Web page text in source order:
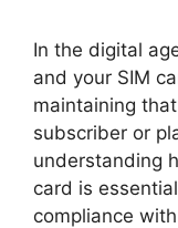
In the digital
and your SIM
maintaining
subscriber or
understanding
card is
compliance